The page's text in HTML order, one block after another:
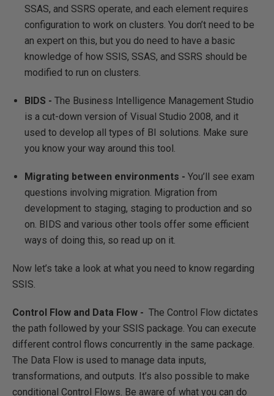
SSAS, and SSRS operate, and each element requires
configuration to work on clusters. You don’t need to be
an expert on this, but you do need to have a basic
knowledge of how SSIS, SSAS, and SSRS should be
modified to run on clusters.
BIDS - The Business Intelligence Management Studio
is a cut-down version of Visual Studio 2008, and it
used to develop all types of BI solutions. Make sure
you know your way around this tool.
Migrating between environments - You’ll see exam
questions involving migration. Migration from
development to staging, staging to production and so
on. BIDS and various other tools offer some efficient
ways of doing this, so read up on it.
Now let’s take a look at what you need to know regarding
SSIS.
Control Flow and Data Flow - The Control Flow dictates
the path followed by your SSIS package. You can execute
different control flows concurrently in the same package.
The Data Flow is used to manage data inputs,
transformations, and outputs. It’s also possible to make
conditional Control Flows. Be aware of what you can do